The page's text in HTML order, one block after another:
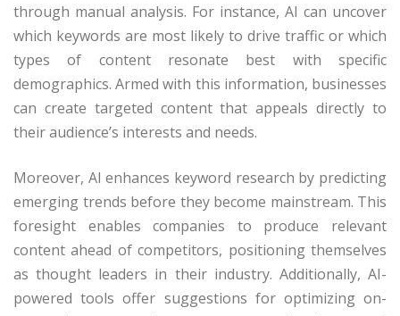
through manual analysis. For instance, AI can uncover
which keywords are most likely to drive traffic or which
types of content resonate best with specific
demographics. Armed with this information, businesses
can create targeted content that appeals directly to
their audience’s interests and needs.
Moreover, AI enhances keyword research by predicting
emerging trends before they become mainstream. This
foresight enables companies to produce relevant
content ahead of competitors, positioning themselves
as thought leaders in their industry. Additionally, AI-
powered tools offer suggestions for optimizing on-